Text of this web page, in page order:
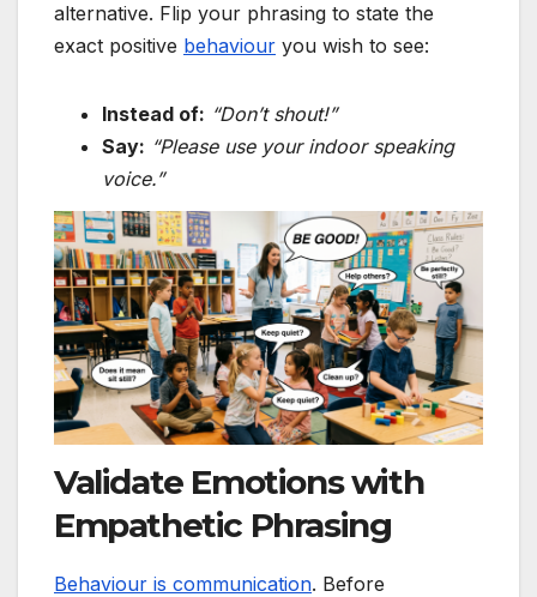
alternative. Flip your phrasing to state the
exact positive behaviour you wish to see:
Instead of: “Don’t shout!”
Say: “Please use your indoor speaking
voice.”
Validate Emotions with
Empathetic Phrasing
Behaviour is communication. Before